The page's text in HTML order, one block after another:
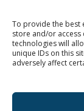
To provide the best
store and/or access
technologies will
unique IDs on this
adversely affect
© 2020 Ann
117 W. Liberty
Nonprofit